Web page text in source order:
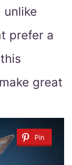
unlike
prefer a
great
Pin